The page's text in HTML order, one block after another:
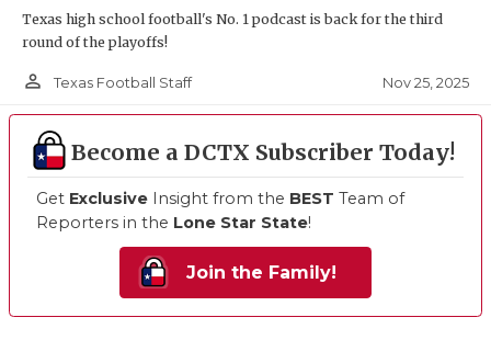
Texas high school football's No. 1 podcast is back for the third
round of the playoffs!
person_outline Texas Football Staff Nov 25, 2025
Become a DCTX Subscriber Today!
Get Exclusive Insight from the BEST Team of
Reporters in the Lone Star State!
Join the Family!